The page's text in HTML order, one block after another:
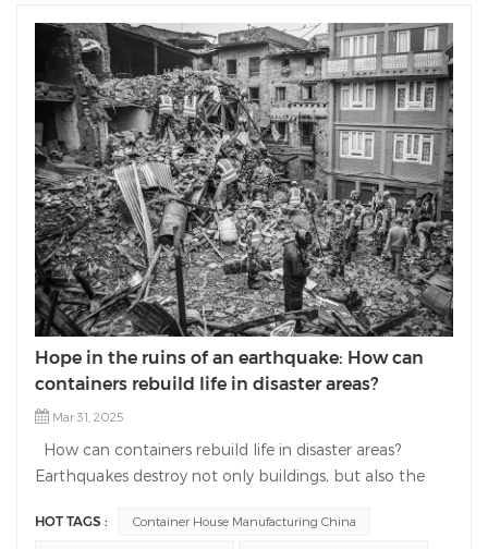
Hope in the ruins of an earthquake: How can
containers rebuild life in disaster areas?
Mar 31, 2025
How can containers rebuild life in disaster areas?
Earthquakes destroy not only buildings, but also the
of container house manufacturing, we are committed
HOT TAGS : Container House Manufacturing China